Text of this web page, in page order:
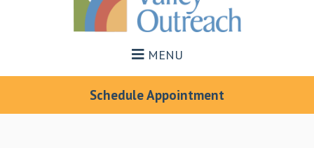
MENU
Schedule Appointment